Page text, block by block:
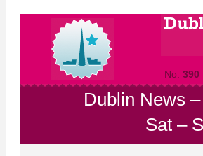
No. 390
Dublin News –
Sat –